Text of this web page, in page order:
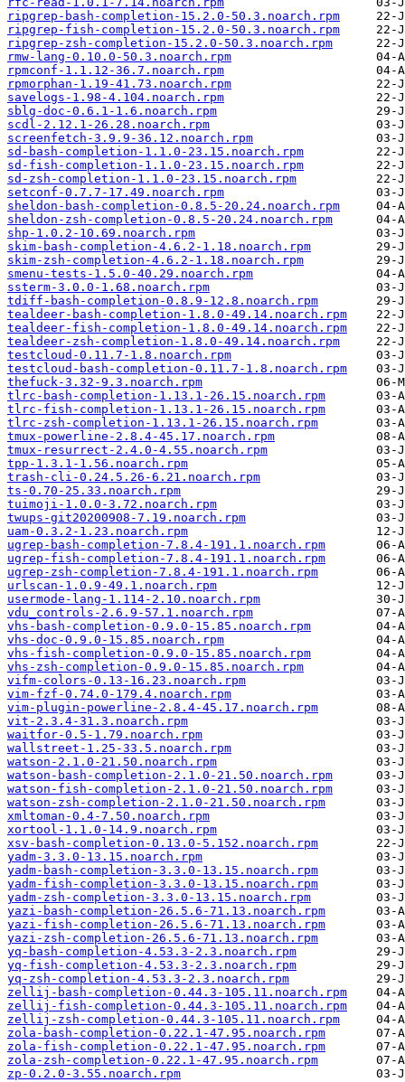
ripgrep-bash-completion-15.2.0-50.3.noarch.rpm
ripgrep-fish-completion-15.2.0-50.3.noarch.rpm
ripgrep-zsh-completion-15.2.0-50.3.noarch.rpm
rmw-lang-0.10.0-50.3.noarch.rpm
rpmconf-1.1.12-36.7.noarch.rpm
rpmorphan-1.19-41.73.noarch.rpm
savelogs-1.98-4.104.noarch.rpm
sblg-doc-0.6.1-1.6.noarch.rpm
scdl-2.12.1-26.28.noarch.rpm
screenfetch-3.9.9-36.12.noarch.rpm
sd-bash-completion-1.1.0-23.15.noarch.rpm
sd-fish-completion-1.1.0-23.15.noarch.rpm
sd-zsh-completion-1.1.0-23.15.noarch.rpm
setconf-0.7.7-17.49.noarch.rpm
sheldon-bash-completion-0.8.5-20.24.noarch.rpm
sheldon-zsh-completion-0.8.5-20.24.noarch.rpm
shp-1.0.2-10.69.noarch.rpm
skim-bash-completion-4.6.2-1.18.noarch.rpm
skim-zsh-completion-4.6.2-1.18.noarch.rpm
smenu-tests-1.5.0-40.29.noarch.rpm
ssterm-3.0.0-1.68.noarch.rpm
tdiff-bash-completion-0.8.9-12.8.noarch.rpm
tealdeer-bash-completion-1.8.0-49.14.noarch.rpm
tealdeer-fish-completion-1.8.0-49.14.noarch.rpm
tealdeer-zsh-completion-1.8.0-49.14.noarch.rpm
testcloud-0.11.7-1.8.noarch.rpm
testcloud-bash-completion-0.11.7-1.8.noarch.rpm
thefuck-3.32-9.3.noarch.rpm
tlrc-bash-completion-1.13.1-26.15.noarch.rpm
tlrc-fish-completion-1.13.1-26.15.noarch.rpm
tlrc-zsh-completion-1.13.1-26.15.noarch.rpm
tmux-powerline-2.8.4-45.17.noarch.rpm
tmux-resurrect-2.4.0-4.55.noarch.rpm
tpp-1.3.1-1.56.noarch.rpm
trash-cli-0.24.5.26-6.21.noarch.rpm
ts-0.70-25.33.noarch.rpm
tuimoji-1.0.0-3.72.noarch.rpm
twups-git20200908-7.19.noarch.rpm
uam-0.3.2-1.23.noarch.rpm
ugrep-bash-completion-7.8.4-191.1.noarch.rpm
ugrep-fish-completion-7.8.4-191.1.noarch.rpm
ugrep-zsh-completion-7.8.4-191.1.noarch.rpm
urlscan-1.0.9-49.1.noarch.rpm
usermode-lang-1.114-2.10.noarch.rpm
vdu_controls-2.6.9-57.1.noarch.rpm
vhs-bash-completion-0.9.0-15.85.noarch.rpm
vhs-doc-0.9.0-15.85.noarch.rpm
vhs-fish-completion-0.9.0-15.85.noarch.rpm
vhs-zsh-completion-0.9.0-15.85.noarch.rpm
vifm-colors-0.13-16.23.noarch.rpm
vim-fzf-0.74.0-179.4.noarch.rpm
vim-plugin-powerline-2.8.4-45.17.noarch.rpm
vit-2.3.4-31.3.noarch.rpm
waitfor-0.5-1.79.noarch.rpm
wallstreet-1.25-33.5.noarch.rpm
watson-2.1.0-21.50.noarch.rpm
watson-bash-completion-2.1.0-21.50.noarch.rpm
watson-fish-completion-2.1.0-21.50.noarch.rpm
watson-zsh-completion-2.1.0-21.50.noarch.rpm
xmltoman-0.4-7.50.noarch.rpm
xortool-1.1.0-14.9.noarch.rpm
xsv-bash-completion-0.13.0-5.152.noarch.rpm
yadm-3.3.0-13.15.noarch.rpm
yadm-bash-completion-3.3.0-13.15.noarch.rpm
yadm-fish-completion-3.3.0-13.15.noarch.rpm
yadm-zsh-completion-3.3.0-13.15.noarch.rpm
yazi-bash-completion-26.5.6-71.13.noarch.rpm
yazi-fish-completion-26.5.6-71.13.noarch.rpm
yazi-zsh-completion-26.5.6-71.13.noarch.rpm
yq-bash-completion-4.53.3-2.3.noarch.rpm
yq-fish-completion-4.53.3-2.3.noarch.rpm
yq-zsh-completion-4.53.3-2.3.noarch.rpm
zellij-bash-completion-0.44.3-105.11.noarch.rpm
zellij-fish-completion-0.44.3-105.11.noarch.rpm
zellij-zsh-completion-0.44.3-105.11.noarch.rpm
zola-bash-completion-0.22.1-47.95.noarch.rpm
zola-fish-completion-0.22.1-47.95.noarch.rpm
zola-zsh-completion-0.22.1-47.95.noarch.rpm
zp-0.2.0-3.55.noarch.rpm